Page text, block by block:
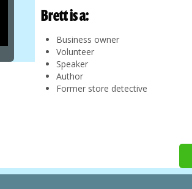
Brett is a:
Business owner
Volunteer
Speaker
Author
Former store detective